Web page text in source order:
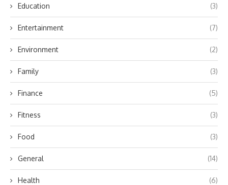
Education (3)
Entertainment (7)
Environment (2)
Family (3)
Finance (5)
Fitness (3)
Food (3)
General (14)
Health (6)